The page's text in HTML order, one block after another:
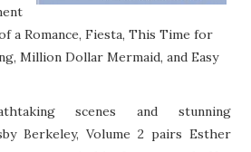
a Romance, Fiesta, This Time for
Million Dollar Mermaid, and Easy
scenes and stunning
Berkeley, Volume 2 pairs Esther